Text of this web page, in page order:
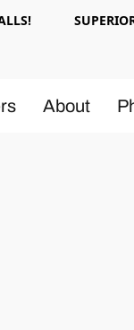
About